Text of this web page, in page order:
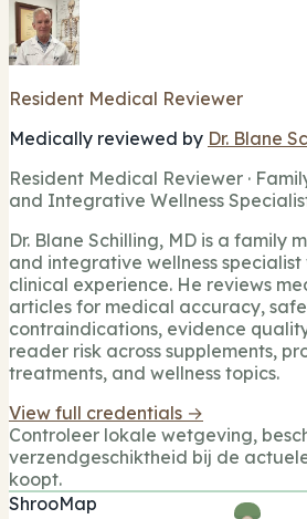
Resident Medical Reviewer
Medically reviewed by Dr. Blane
Resident Medical Reviewer ·
and Integrative Wellness
Dr. Blane Schilling, MD is a family
and integrative wellness specialist
clinical experience. He reviews
articles for medical accuracy,
contraindications, evidence
reader risk across supplements,
treatments, and wellness topics.
View full credentials →
Controleer lokale wetgeving,
verzendgeschiktheid bij de
koopt.
ShrooMap